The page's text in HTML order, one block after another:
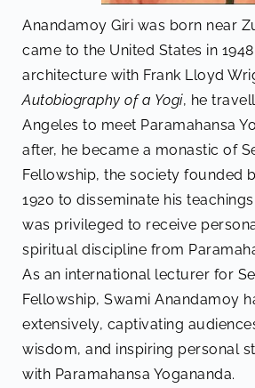
Anandamoy Giri was born near
came to the United States in
architecture with Frank Lloyd
Autobiography of a Yogi, he
Angeles to meet Paramahansa
after, he became a monastic of
Fellowship, the society founded
1920 to disseminate his
was privileged to receive
spiritual discipline from
As an international lecturer for
Fellowship, Swami Anandamoy
extensively, captivating
wisdom, and inspiring personal
with Paramahansa Yogananda.